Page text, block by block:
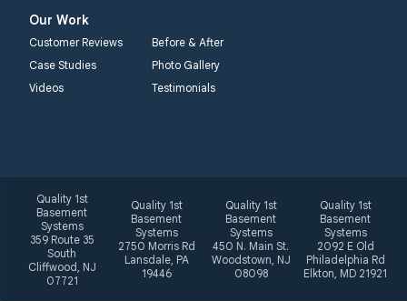
1-410-858-4610
Our Work
Customer Reviews
Before & After
Case Studies
Photo Gallery
Videos
Testimonials
Quality 1st
Basement
Systems
359 Route 35
South
Cliffwood, NJ
07721
Quality 1st
Basement
Systems
2750 Morris Rd
Lansdale, PA
19446
Quality 1st
Basement
Systems
450 N. Main St.
Woodstown, NJ
08098
Quality 1st
Basement
Systems
2092 E Old
Philadelphia Rd
Elkton, MD 21921